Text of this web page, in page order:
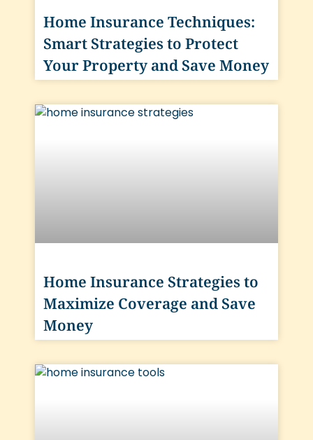
Home Insurance Techniques:
Smart Strategies to Protect
Your Property and Save Money
Home Insurance Strategies to
Maximize Coverage and Save
Money